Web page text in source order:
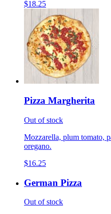
$18.25
Pizza Margherita
Out of stock
Mozzarella, plum tomato,
oregano.
$16.25
German Pizza
Out of stock